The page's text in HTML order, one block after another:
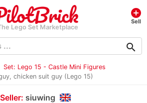
Lego Set Marketplace
add_circle
Sell
search
Set: Lego 15 - Castle Mini Figures
chicken suit guy (Lego 15)
Seller: siuwing